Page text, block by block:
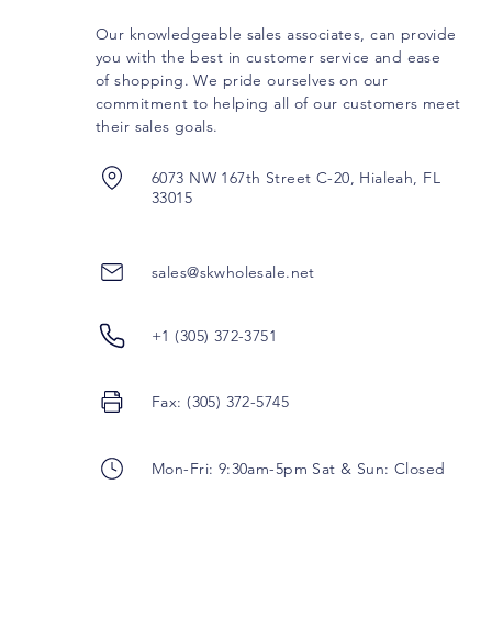
Our knowledgeable sales associates, can provide
you with the best in customer service and ease
of shopping. We pride ourselves on our
commitment to helping all of our customers meet
their sales goals.
6073 NW 167th Street C-20, Hialeah, FL
33015
sales@skwholesale.net
+1 (305) 372-3751
Fax: (305) 372-5745
Mon-Fri: 9:30am-5pm Sat & Sun: Closed